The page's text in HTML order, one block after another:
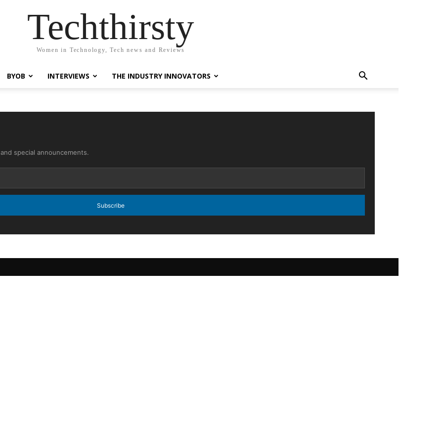
Techthirsty
Women in Technology, Tech news and Reviews
BYOB INTERVIEWS THE INDUSTRY INNOVATORS
special announcements.
Subscribe